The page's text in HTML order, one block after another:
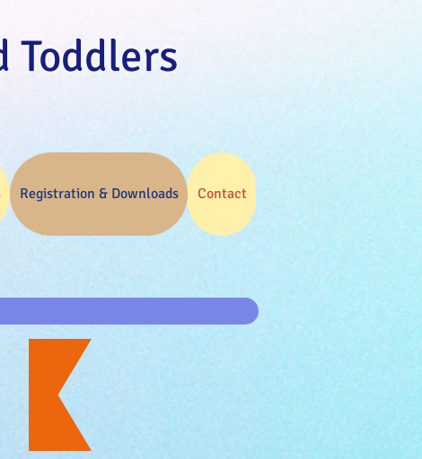
Toddlers
Registration & Downloads Contact